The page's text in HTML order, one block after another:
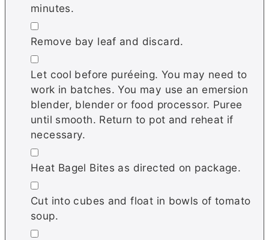
minutes.
▢
Remove bay leaf and discard.
▢
Let cool before puréeing. You may need to
work in batches. You may use an emersion
blender, blender or food processor. Puree
until smooth. Return to pot and reheat if
necessary.
▢
Heat Bagel Bites as directed on package.
▢
Cut into cubes and float in bowls of tomato
soup.
▢